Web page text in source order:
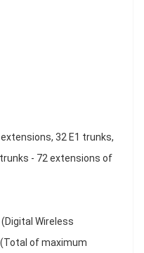
32 E1 trunks,
- 72 extensions of
Wireless
(Total of maximum